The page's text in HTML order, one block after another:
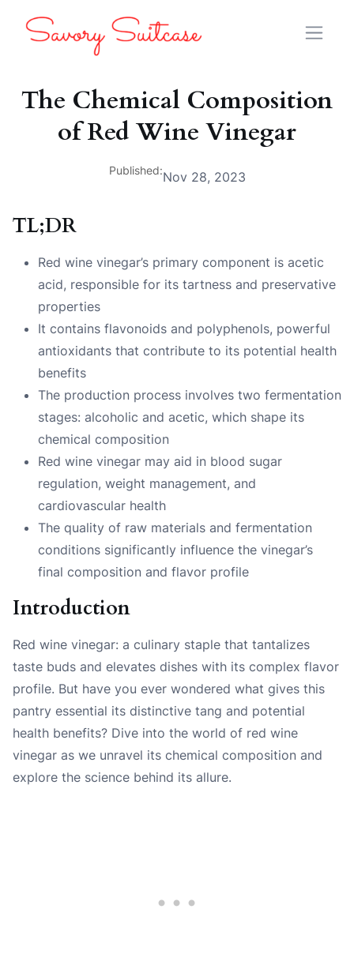
The Chemical Composition
of Red Wine Vinegar
Published:Nov 28, 2023
TL;DR
Red wine vinegar’s primary component is acetic
acid, responsible for its tartness and preservative
properties
It contains flavonoids and polyphenols, powerful
antioxidants that contribute to its potential health
benefits
The production process involves two fermentation
stages: alcoholic and acetic, which shape its
chemical composition
Red wine vinegar may aid in blood sugar
regulation, weight management, and
cardiovascular health
The quality of raw materials and fermentation
conditions significantly influence the vinegar’s
final composition and flavor profile
Introduction
Red wine vinegar: a culinary staple that tantalizes
taste buds and elevates dishes with its complex flavor
profile. But have you ever wondered what gives this
pantry essential its distinctive tang and potential
health benefits? Dive into the world of red wine
vinegar as we unravel its chemical composition and
explore the science behind its allure.